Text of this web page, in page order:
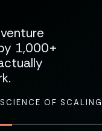
1,000+
SCIENCE OF SCALING